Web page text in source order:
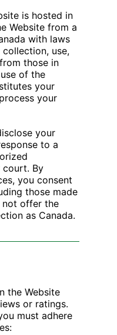
is hosted in
Website from a
with laws
use,
those in
of the
your
your
your
to a
By
you consent
those made
offer the
as Canada.
the Website
or ratings.
must adhere